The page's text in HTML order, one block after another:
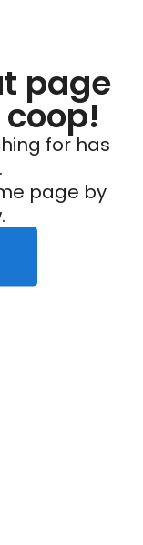
page
for has
page by